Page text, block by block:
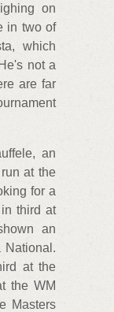
on
in two of
which
not a
are far
an
at the
for a
third at
an
National.
at the
the WM
Masters